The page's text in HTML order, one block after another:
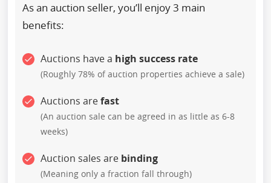
As an auction seller, you’ll enjoy 3 main
benefits:
Auctions have a high success rate
(Roughly 78% of auction properties achieve a sale)
Auctions arefast
(An auction sale can be agreed in as little as 6-8
weeks)
Auction sales are binding
(Meaning only a fraction fall through)